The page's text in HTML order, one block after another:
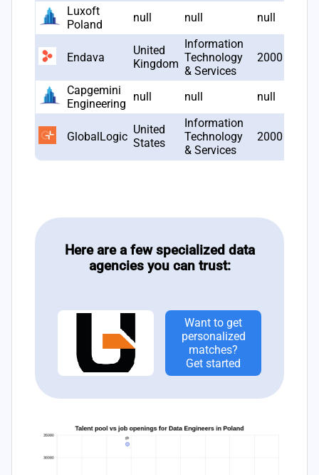
Luxoft
Poland
null null null
Endava
United
Kingdom
Information
Technology
& Services
2000
Capgemini
Engineering
null null null
GlobalLogic
United
States
Information
Technology
& Services
2000
Here are a few specialized data
agencies you can trust:
Want to get
personalized
matches?
Get started